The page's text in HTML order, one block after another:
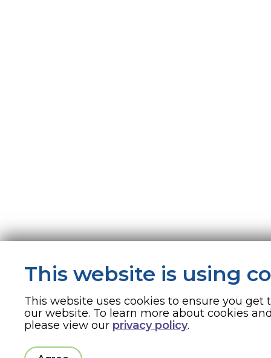
This website is using
This website uses cookies to ensure you get
our website. To learn more about cookies
please view our privacy policy.